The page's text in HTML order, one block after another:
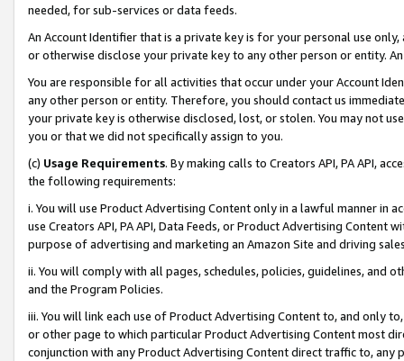
needed, for sub-services or data feeds.
An Account Identifier that is a private key is for your personal use
or otherwise disclose your private key to any other person or entity.
You are responsible for all activities that occur under your Account
any other person or entity. Therefore, you should contact us
your private key is otherwise disclosed, lost, or stolen. You may not
you or that we did not specifically assign to you.
(c) Usage Requirements. By making calls to Creators API, PA API,
the following requirements:
i. You will use Product Advertising Content only in a lawful manner in
use Creators API, PA API, Data Feeds, or Product Advertising
purpose of advertising and marketing an Amazon Site and driving
ii. You will comply with all pages, schedules, policies, guidelines, and
and the Program Policies.
iii. You will link each use of Product Advertising Content to, and only
or other page to which particular Product Advertising Content most
conjunction with any Product Advertising Content direct traffic to,